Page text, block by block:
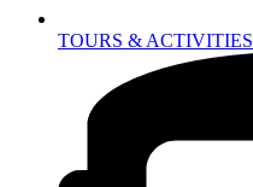
TOURS & ACTIVITIES